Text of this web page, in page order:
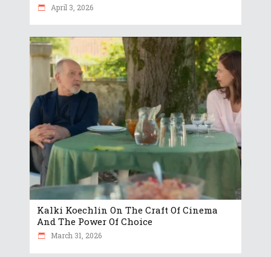
April 3, 2026
Kalki Koechlin On The Craft Of Cinema
And The Power Of Choice
March 31, 2026